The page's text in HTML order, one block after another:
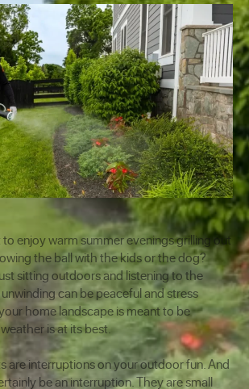
enjoy warm summer evenings grilling out
the ball with the kids or the dog?
sitting outdoors and listening to the
can be peaceful and stress
home landscape is meant to be
is at its best.
are interruptions on your outdoor fun. And
be an interruption. They are small